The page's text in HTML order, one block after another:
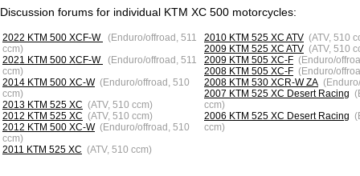
Discussion forums for individual KTM XC 500 motorcycles:
2022 KTM 500 XCF-W (Enduro/offroad, 511
ccm)
2021 KTM 500 XCF-W (Enduro/offroad, 511
ccm)
2014 KTM 500 XC-W (Enduro/offroad, 510
ccm)
2013 KTM 525 XC (ATV, 510 ccm)
2012 KTM 525 XC (ATV, 510 ccm)
2012 KTM 500 XC-W (Enduro/offroad, 510
ccm)
2011 KTM 525 XC (ATV, 510 ccm)
2010 KTM 525 XC ATV (ATV, 510
2009 KTM 525 XC ATV (ATV, 510
2009 KTM 505 XC-F (Enduro/
2008 KTM 505 XC-F (Enduro/
2008 KTM 530 XCR-W ZA
2007 KTM 525 XC Desert Racing
ccm)
2006 KTM 525 XC Desert Racing
ccm)